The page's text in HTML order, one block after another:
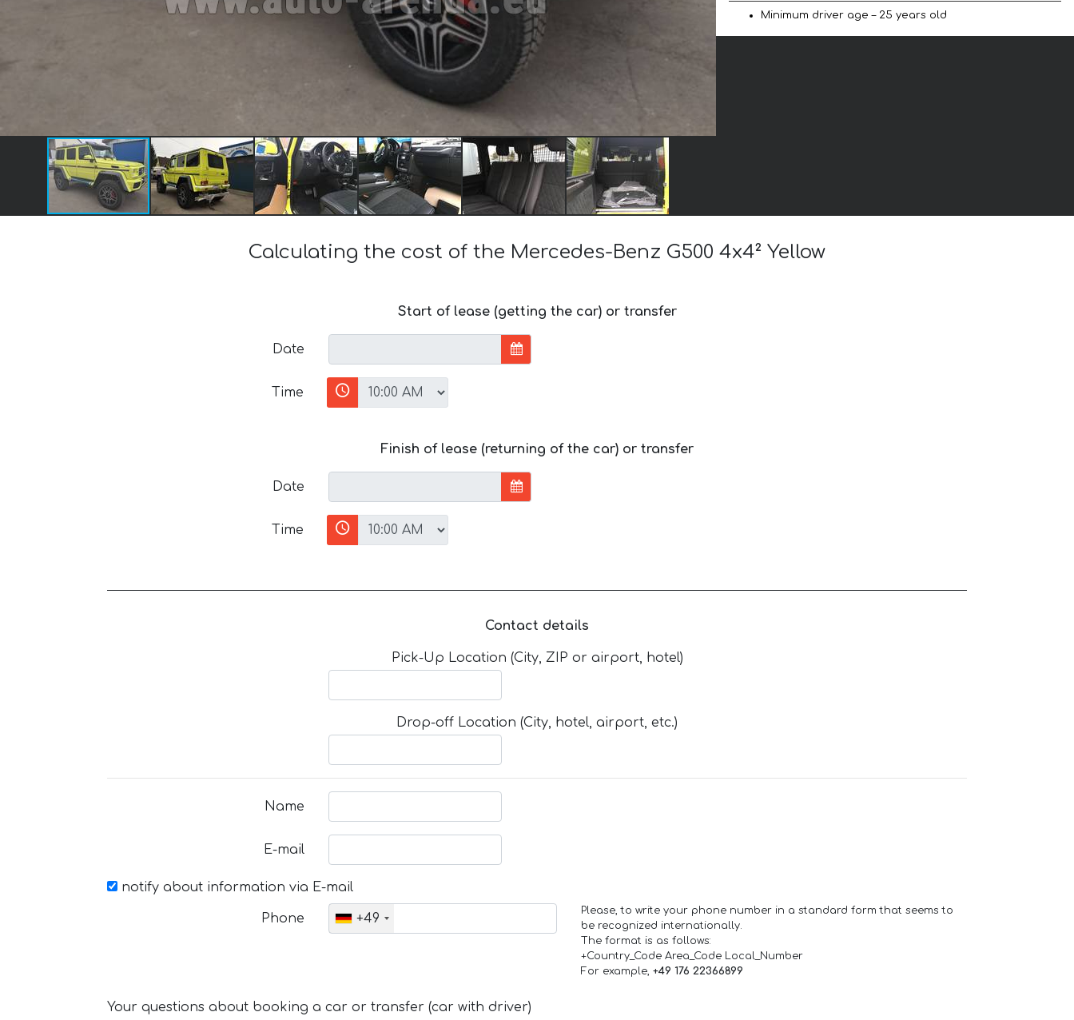
Minimum driver age – 25 years old
Calculating the cost of the Mercedes-Benz G500 4x4² Yellow
Start of lease (getting the car) or transfer
Date
Time
Finish of lease (returning of the car) or transfer
Date
Time
Contact details
Pick-Up Location (City, ZIP or airport, hotel)
Drop-off Location (City, hotel, airport, etc.)
Name
E-mail
notify about information via E-mail
Phone +49
Please, to write your phone number in a standard form that seems to
be recognized internationally.
The format is as follows:
+Country_Code Area_Code Local_Number
For example, +49 176 22366899
Your questions about booking a car or transfer (car with driver)